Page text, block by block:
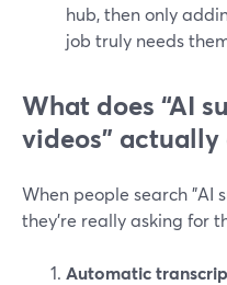
hub, then only
job truly needs
What does “AI
videos” actually
When people search "AI
they’re really asking for
Automatic